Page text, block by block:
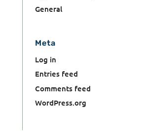
General
Meta
Log in
Entries feed
Comments feed
WordPress.org